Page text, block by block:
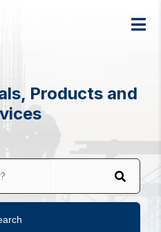
Products and